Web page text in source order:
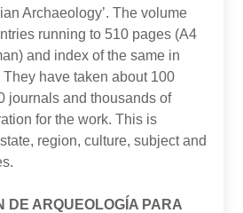
Archaeology’. The volume
running to 510 pages (A4
and index of the same in
have taken about 100
journals and thousands of
for the work. This is
region, culture, subject and
DE ARQUEOLOGÍA PARA